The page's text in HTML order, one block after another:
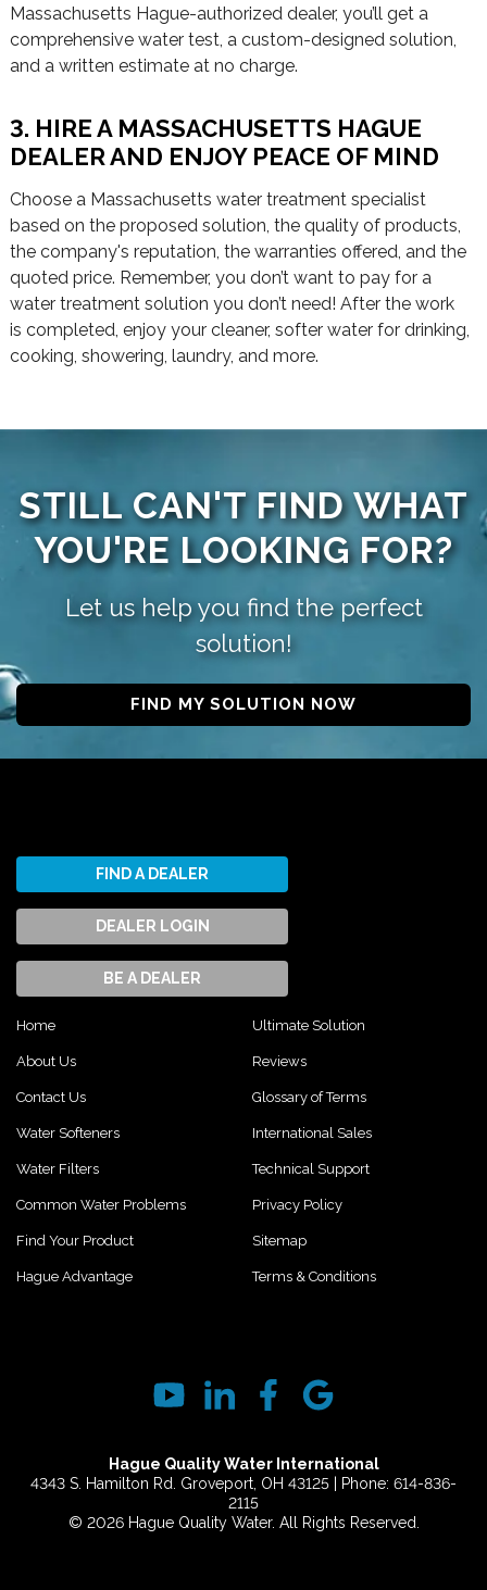
Massachusetts Hague-authorized dealer, you’ll get a
comprehensive water test, a custom-designed solution,
and a written estimate at no charge.
3. HIRE A MASSACHUSETTS HAGUE
DEALER AND ENJOY PEACE OF MIND
Choose a Massachusetts water treatment specialist
based on the proposed solution, the quality of products,
the company's reputation, the warranties offered, and the
quoted price. Remember, you don’t want to pay for a
water treatment solution you don’t need! After the work
is completed, enjoy your cleaner, softer water for drinking,
cooking, showering, laundry, and more.
STILL CAN'T FIND WHAT
YOU'RE LOOKING FOR?
Let us help you find the perfect
solution!
FIND MY SOLUTION NOW
FIND A DEALER
DEALER LOGIN
BE A DEALER
Home
About Us
Contact Us
Water Softeners
Water Filters
Common Water Problems
Find Your Product
Hague Advantage
Ultimate Solution
Reviews
Glossary of Terms
International Sales
Technical Support
Privacy Policy
Sitemap
Terms & Conditions
Hague Quality Water International
4343 S. Hamilton Rd. Groveport, OH 43125 | Phone: 614-836-
2115
© 2026 Hague Quality Water. All Rights Reserved.